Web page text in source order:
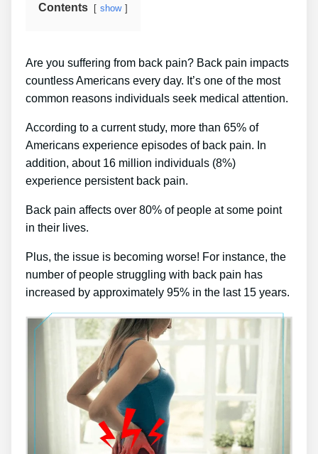
Contents show
Are you suffering from back pain? Back pain impacts
countless Americans every day. It’s one of the most
common reasons individuals seek medical attention.
According to a current study, more than 65% of
Americans experience episodes of back pain. In
addition, about 16 million individuals (8%)
experience persistent back pain.
Back pain affects over 80% of people at some point
in their lives.
Plus, the issue is becoming worse! For instance, the
number of people struggling with back pain has
increased by approximately 95% in the last 15 years.